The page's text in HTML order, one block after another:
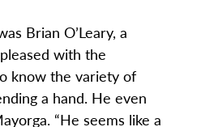
Brian O’Leary, a
with the
know the variety of
a hand. He even
“He seems like a